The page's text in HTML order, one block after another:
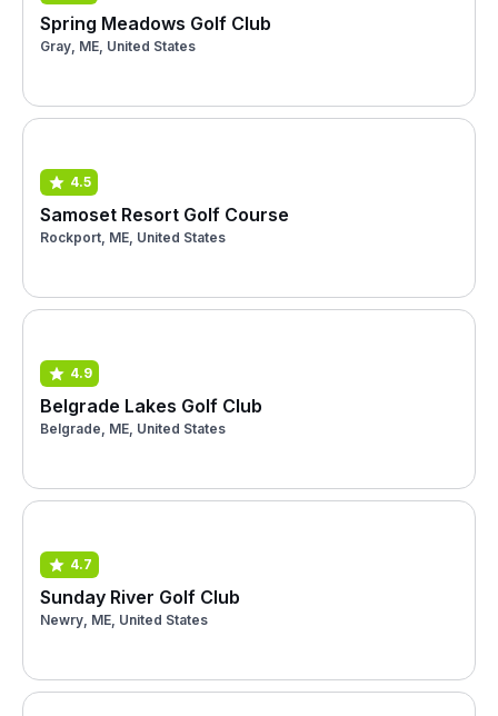
Spring Meadows Golf Club
Gray, ME, United States
4.5
Samoset Resort Golf Course
Rockport, ME, United States
4.9
Belgrade Lakes Golf Club
Belgrade, ME, United States
4.7
Sunday River Golf Club
Newry, ME, United States